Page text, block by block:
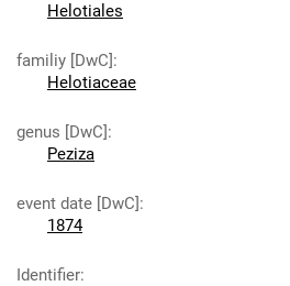
Helotiales
familiy [DwC]:
Helotiaceae
genus [DwC]:
Peziza
event date [DwC]:
1874
Identifier: